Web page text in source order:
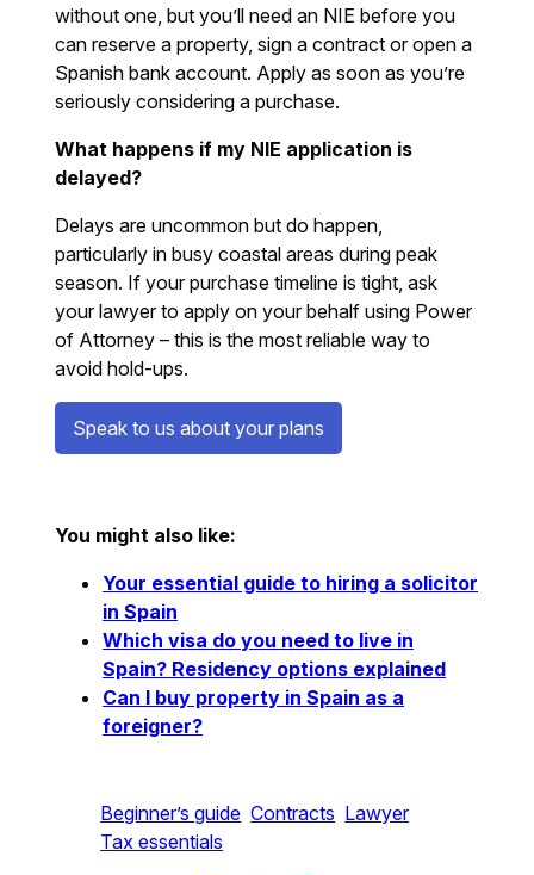
without one, but you’ll need an NIE before you
can reserve a property, sign a contract or open a
Spanish bank account. Apply as soon as you’re
seriously considering a purchase.
What happens if my NIE application is
delayed?
Delays are uncommon but do happen,
particularly in busy coastal areas during peak
season. If your purchase timeline is tight, ask
your lawyer to apply on your behalf using Power
of Attorney – this is the most reliable way to
avoid hold-ups.
Speak to us about your plans
You might also like:
Your essential guide to hiring a solicitor
in Spain
Which visa do you need to live in
Spain? Residency options explained
Can I buy property in Spain as a
foreigner?
Beginner’s guide Contracts Lawyer
Tax essentials